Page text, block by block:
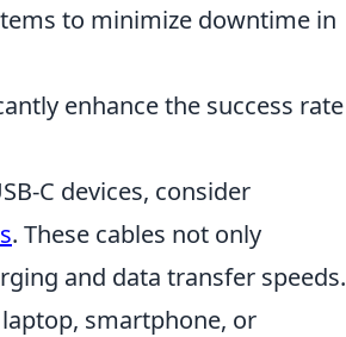
to minimize downtime in
enhance the success rate
C devices, consider
. These cables not only
and data transfer speeds.
smartphone, or